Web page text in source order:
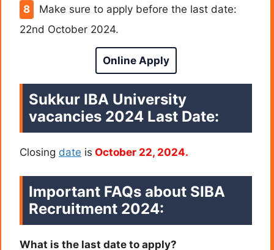
Make sure to apply before the last date:
22nd October 2024.
Online Apply
Sukkur IBA University
vacancies 2024 Last Date:
Closing date is October 22, 2024.
Important FAQs about SIBA
Recruitment 2024:
What is the last date to apply?